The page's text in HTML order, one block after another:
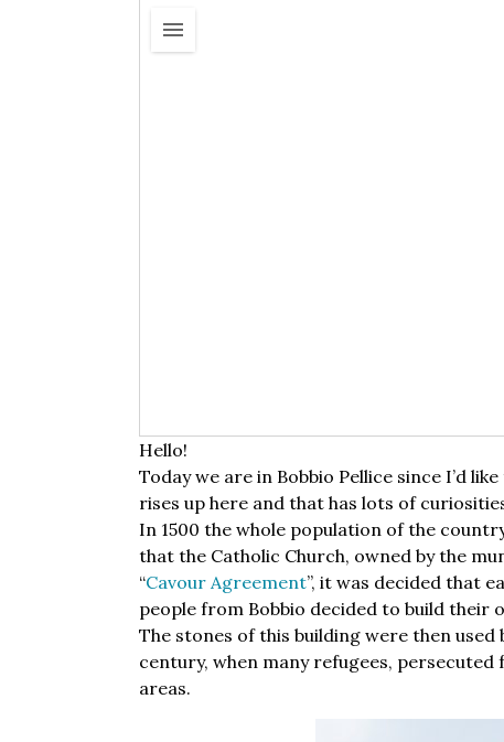
Hello!
Today we are in Bobbio Pellice since I’d
rises up here and that has lots of
In 1500 the whole population of the
that the Catholic Church, owned by the
“Cavour Agreement”, it was decided that
people from Bobbio decided to build their
The stones of this building were then
century, when many refugees,
areas.